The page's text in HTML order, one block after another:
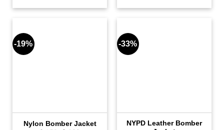
was: is:
was:is:
-19%
Nylon Bomber Jacket
-33%
NYPD Leather Bomber